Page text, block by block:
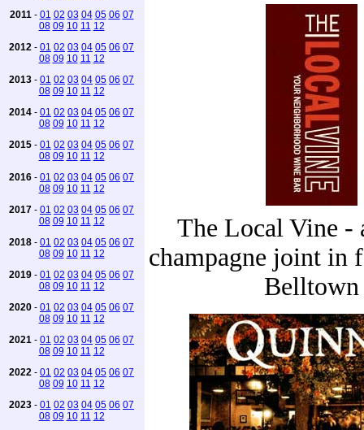
2011 - 01 02 03 04 05 06 07
08 09 10 11 12
2012 - 01 02 03 04 05 06 07
08 09 10 11 12
2013 - 01 02 03 04 05 06 07
08 09 10 11 12
2014 - 01 02 03 04 05 06 07
08 09 10 11 12
2015 - 01 02 03 04 05 06 07
08 09 10 11 12
2016 - 01 02 03 04 05 06 07
08 09 10 11 12
2017 - 01 02 03 04 05 06 07
08 09 10 11 12
2018 - 01 02 03 04 05 06 07
08 09 10 11 12
2019 - 01 02 03 04 05 06 07
08 09 10 11 12
2020 - 01 02 03 04 05 06 07
08 09 10 11 12
2021 - 01 02 03 04 05 06 07
08 09 10 11 12
2022 - 01 02 03 04 05 06 07
08 09 10 11 12
2023 - 01 02 03 04 05 06 07
08 09 10 11 12
The Local Vine -
champagne joint in
Belltown